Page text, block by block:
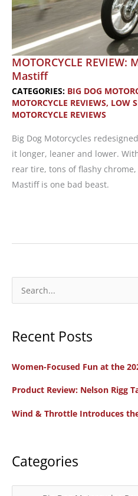
MOTORCYCLE
Mastiff
CATEGORIES: BIG DOG
MOTORCYCLE REVIEWS, LOW
MOTORCYCLE REVIEWS
Big Dog Motorcycles
it longer, leaner and lower.
rear tire, tons of flashy
Mastiff is one bad beast.
e
r
h
r
Recent Posts
Women-Focused Fun at the
Product Review: Nelson Rigg
Wind & Throttle Introduces
Categories